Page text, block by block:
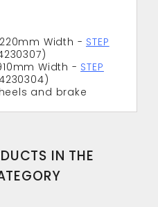
Width - STEP
Width - STEP
and brake
IN THE